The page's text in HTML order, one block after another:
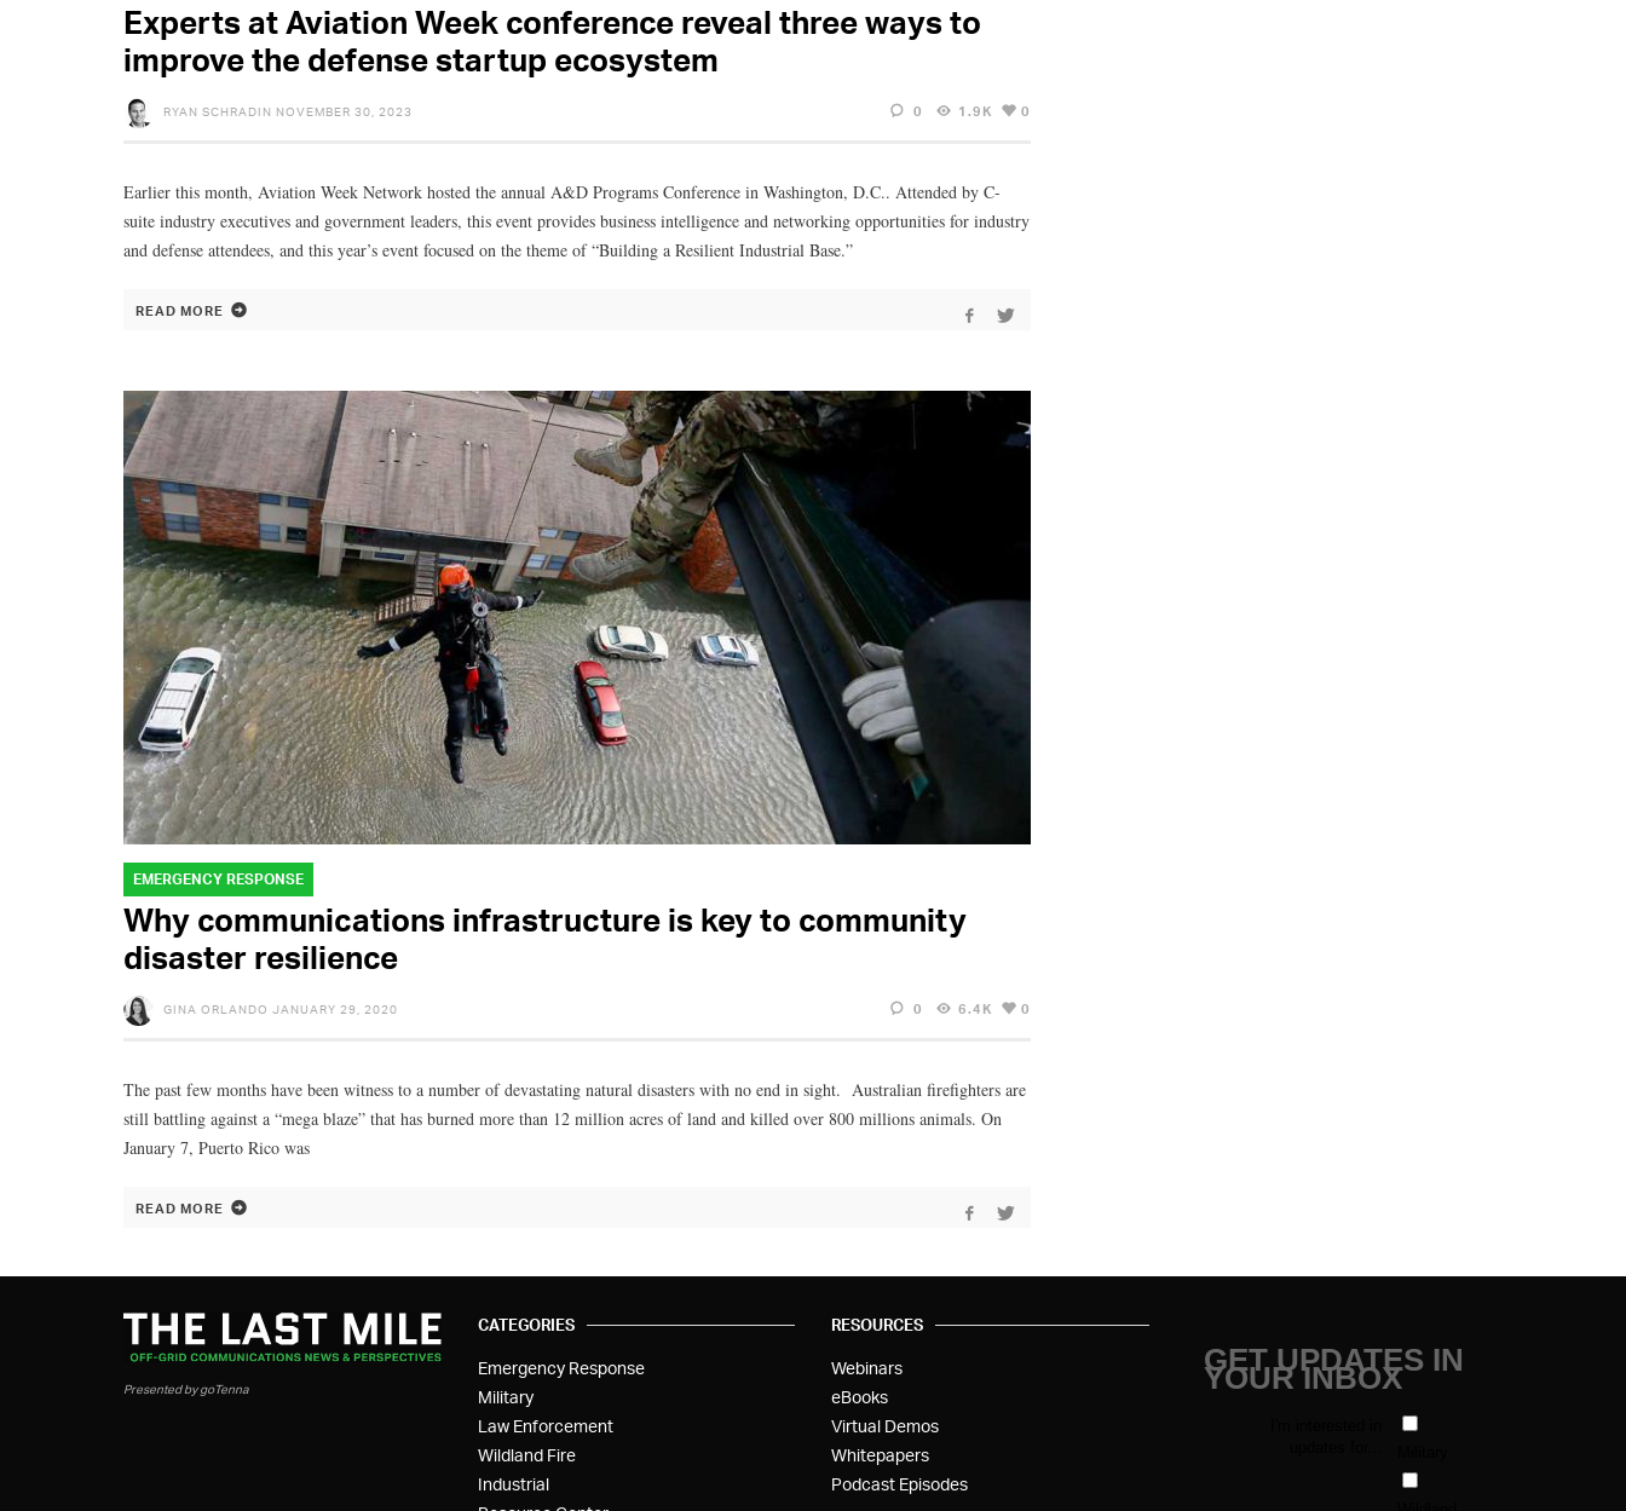
Experts at Aviation Week conference reveal three ways to
improve the defense startup ecosystem
RYAN SCHRADIN NOVEMBER 30, 2023 0 1.9K 0
Earlier this month, Aviation Week Network hosted the annual A&D Programs Conference in Washington, D.C.. Attended by C-
suite industry executives and government leaders, this event provides business intelligence and networking opportunities for industry
and defense attendees, and this year’s event focused on the theme of “Building a Resilient Industrial Base.”
READ MORE
EMERGENCY RESPONSE
Why communications infrastructure is key to community
disaster resilience
GINA ORLANDO JANUARY 29, 2020 0 6.4K 0
The past few months have been witness to a number of devastating natural disasters with no end in sight. Australian firefighters are
still battling against a “mega blaze” that has burned more than 12 million acres of land and killed over 800 millions animals. On
January 7, Puerto Rico was
READ MORE
Presented by goTenna
CATEGORIES
Emergency Response
Military
Law Enforcement
Wildland Fire
Industrial
RESOURCES
Webinars
eBooks
Virtual Demos
Whitepapers
Podcast Episodes